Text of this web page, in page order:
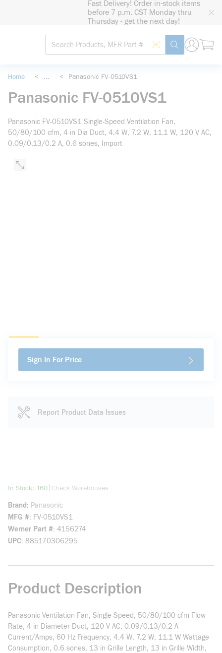
Fast Delivery! Order in-stock items
before 7 p.m. CST Monday thru
Thursday - get the next day!
Site Search
Search by Barcode
submit search
Home < ... < Panasonic FV-0510VS1
Panasonic FV-0510VS1
Panasonic FV-0510VS1 Single-Speed Ventilation Fan,
50/80/100 cfm, 4 in Dia Duct, 4.4 W, 7.2 W, 11.1 W, 120 V AC,
0.09/0.13/0.2 A, 0.6 sones, Import
Sign In For Price
Report Product Data Issues
In Stock: 160more info
Check Warehouses
Brand
Panasonic
MFG # FV-0510VS1
Werner Part # 4156274
UPC 885170306295
Product Description
Panasonic Ventilation Fan, Single-Speed, 50/80/100 cfm Flow
Rate, 4 in Diameter Duct, 120 V AC, 0.09/0.13/0.2 A
Current/Amps, 60 Hz Frequency, 4.4 W, 7.2 W, 11.1 W Wattage
Consumption, 0.6 sones, 13 in Grille Length, 13 in Grille Width,